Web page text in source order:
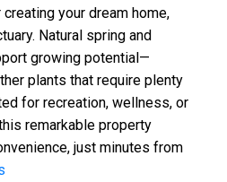
your dream home,
Natural spring and
growing potential—
plants that require plenty
for recreation, wellness, or
remarkable property
just minutes from